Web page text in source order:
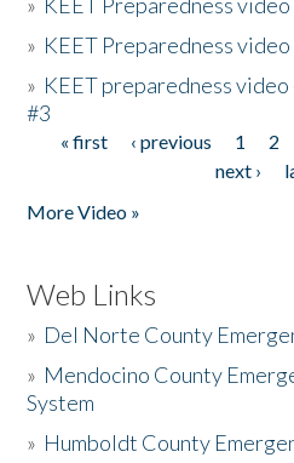
» KEET Preparedness
» KEET preparedness
#3
Pages
« first ‹ previous 1 2
next ›
More Video »
Web Links
» Del Norte County
» Mendocino County
System
» Humboldt County